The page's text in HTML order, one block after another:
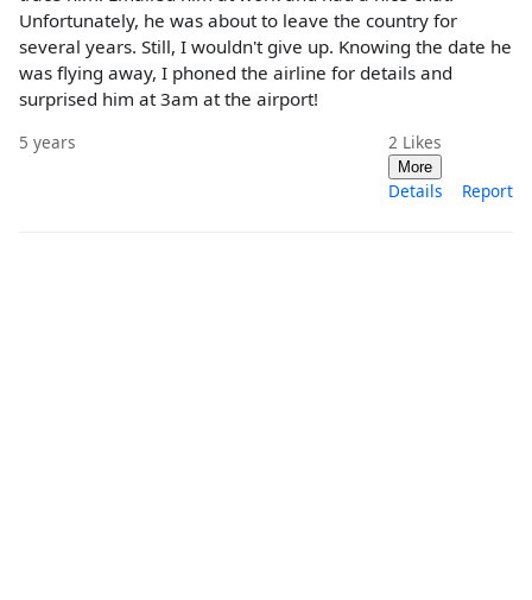
Unfortunately, he was about to leave the country for
several years. Still, I wouldn't give up. Knowing the date he
was flying away, I phoned the airline for details and
surprised him at 3am at the airport!
5 years 2 Likes
More
Details Report